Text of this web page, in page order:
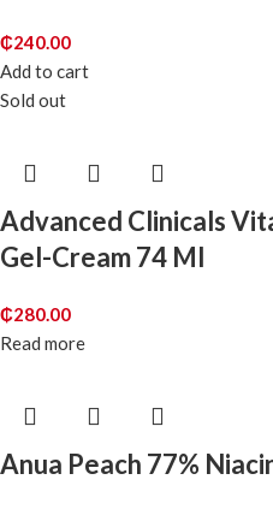
₵240.00
Add to cart
Sold out
Advanced Clinicals
Gel-Cream 74 Ml
₵280.00
Read more
Anua Peach 77%